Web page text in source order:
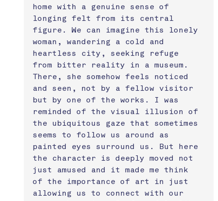
home with a genuine sense of
longing felt from its central
figure. We can imagine this lonely
woman, wandering a cold and
heartless city, seeking refuge
from bitter reality in a museum.
There, she somehow feels noticed
and seen, not by a fellow visitor
but by one of the works. I was
reminded of the visual illusion of
the ubiquitous gaze that sometimes
seems to follow us around as
painted eyes surround us. But here
the character is deeply moved not
just amused and it made me think
of the importance of art in just
allowing us to connect with our